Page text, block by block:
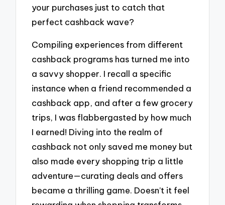
your purchases just to catch that
perfect cashback wave?
Compiling experiences from different
cashback programs has turned me into
a savvy shopper. I recall a specific
instance when a friend recommended a
cashback app, and after a few grocery
trips, I was flabbergasted by how much
I earned! Diving into the realm of
cashback not only saved me money but
also made every shopping trip a little
adventure—curating deals and offers
became a thrilling game. Doesn’t it feel